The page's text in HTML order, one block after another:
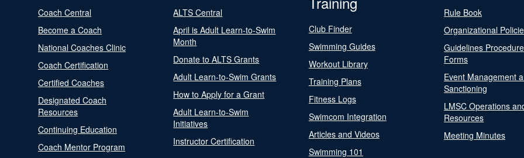
Coach Central
Become a Coach
National Coaches Clinic
Coach Certification
Certified Coaches
Designated Coach
Resources
Continuing Education
Coach Mentor Program
ALTS Central
April is Adult Learn-to-Swim
Month
Donate to ALTS Grants
Adult Learn-to-Swim Grants
How to Apply for a Grant
Adult Learn-to-Swim
Initiatives
Instructor Certification
Club Finder
Swimming Guides
Workout Library
Training Plans
Fitness Logs
Swimcom Integration
Articles and Videos
Swimming 101
Rule Book
Organizational
Guidelines
Forms
Event Management
Sanctioning
LMSC Operations
Resources
Meeting Minutes